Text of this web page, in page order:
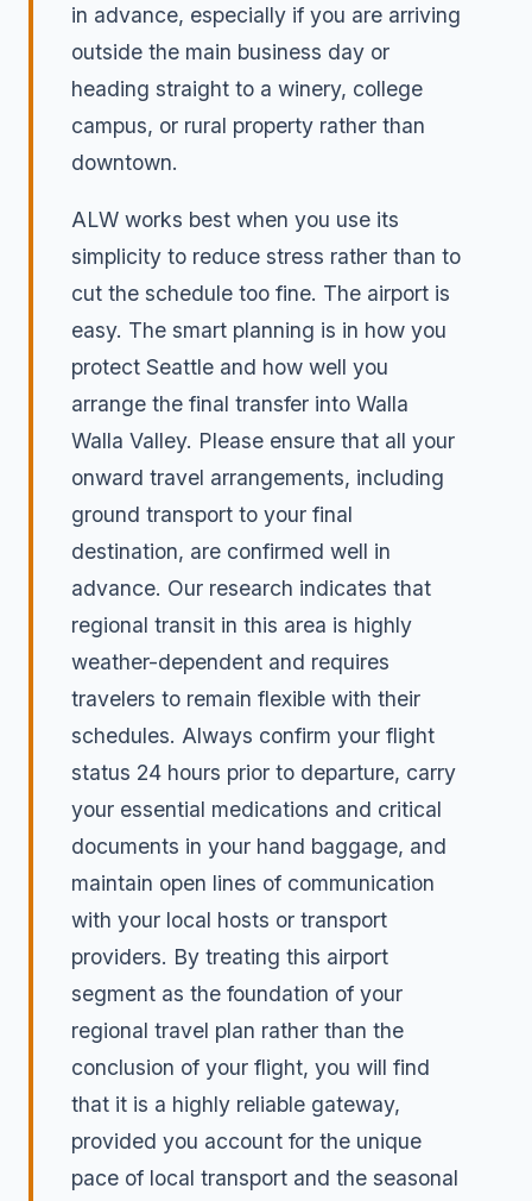
in advance, especially if you are arriving
outside the main business day or
heading straight to a winery, college
campus, or rural property rather than
downtown.
ALW works best when you use its
simplicity to reduce stress rather than to
cut the schedule too fine. The airport is
easy. The smart planning is in how you
protect Seattle and how well you
arrange the final transfer into Walla
Walla Valley. Please ensure that all your
onward travel arrangements, including
ground transport to your final
destination, are confirmed well in
advance. Our research indicates that
regional transit in this area is highly
weather-dependent and requires
travelers to remain flexible with their
schedules. Always confirm your flight
status 24 hours prior to departure, carry
your essential medications and critical
documents in your hand baggage, and
maintain open lines of communication
with your local hosts or transport
providers. By treating this airport
segment as the foundation of your
regional travel plan rather than the
conclusion of your flight, you will find
that it is a highly reliable gateway,
provided you account for the unique
pace of local transport and the seasonal